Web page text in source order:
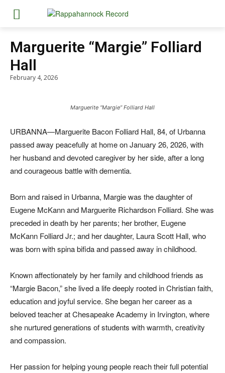
Marguerite “Margie” Folliard
Hall
February 4, 2026
Marguerite “Margie” Folliard Hall
URBANNA—Marguerite Bacon Folliard Hall, 84, of Urbanna
passed away peacefully at home on January 26, 2026, with
her husband and devoted caregiver by her side, after a long
and courageous battle with dementia.
Born and raised in Urbanna, Margie was the daughter of
Eugene McKann and Marguerite Richardson Folliard. She was
preceded in death by her parents; her brother, Eugene
McKann Folliard Jr.; and her daughter, Laura Scott Hall, who
was born with spina bifida and passed away in childhood.
Known affectionately by her family and childhood friends as
“Margie Bacon,” she lived a life deeply rooted in Christian faith,
education and joyful service. She began her career as a
beloved teacher at Chesapeake Academy in Irvington, where
she nurtured generations of students with warmth, creativity
and compassion.
Her passion for helping young people reach their full potential